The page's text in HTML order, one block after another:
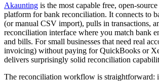
Akaunting is the most capable free, open-
platform for bank reconciliation. It connects to
(or manual CSV import), pulls in transactions,
reconciliation interface where you match bank
and bills. For small businesses that need real
invoicing) without paying for QuickBooks or
delivers surprisingly solid reconciliation
The reconciliation workflow is straightforward: